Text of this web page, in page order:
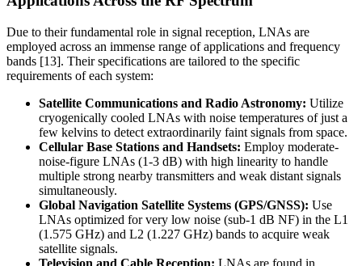
Due to their fundamental role in signal reception, LNAs are
employed across an immense range of applications and frequency
bands [13]. Their specifications are tailored to the specific
requirements of each system:
Satellite Communications and Radio Astronomy: Utilize
cryogenically cooled LNAs with noise temperatures of just a
few kelvins to detect extraordinarily faint signals from space.
Cellular Base Stations and Handsets: Employ moderate-
noise-figure LNAs (1-3 dB) with high linearity to handle
multiple strong nearby transmitters and weak distant signals
simultaneously.
Global Navigation Satellite Systems (GPS/GNSS): Use
LNAs optimized for very low noise (sub-1 dB NF) in the L1
(1.575 GHz) and L2 (1.227 GHz) bands to acquire weak
satellite signals.